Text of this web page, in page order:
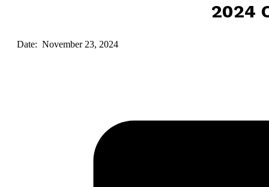
2024
Date: November 23, 2024